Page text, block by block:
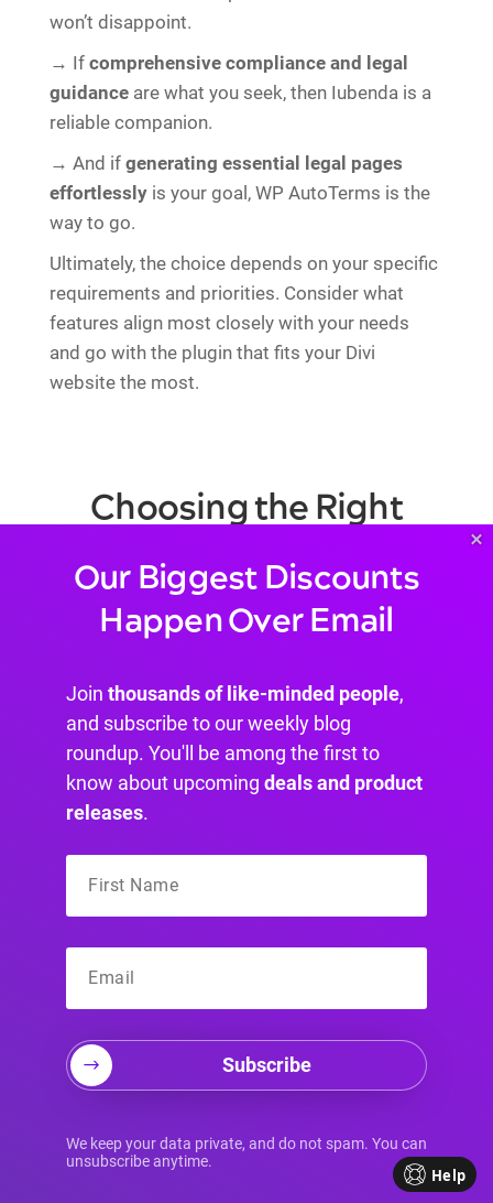
won’t disappoint.
→ If comprehensive compliance and legal
guidance are what you seek, then Iubenda is a
reliable companion.
→ And if generating essential legal pages
effortlessly is your goal, WP AutoTerms is the
way to go.
Ultimately, the choice depends on your specific
requirements and priorities. Consider what
features align most closely with your needs
and go with the plugin that fits your Divi
website the most.
Choosing the Right
Cookie Plugin
Choosing the right cookie plugin is a decision
that can have a significant impact on your Divi
website.
following factors:
Ensure that
Our Biggest Discounts
Happen Over Email
Join thousands of like-minded people,
and subscribe to our weekly blog
roundup. You'll be among the first to
know about upcoming deals and product
releases.
Subscribe
We keep your data private, and do not spam. You can
unsubscribe anytime.
×
Help